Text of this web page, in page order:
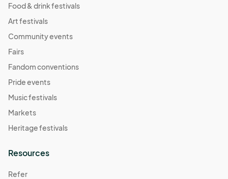
Food & drink festivals
Art festivals
Community events
Fairs
Fandom conventions
Pride events
Music festivals
Markets
Heritage festivals
Resources
Refer